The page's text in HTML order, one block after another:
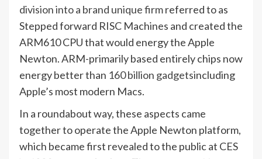
division into a brand unique firmreferred to as
Stepped forward RISC Machines and created the
ARM610 CPU that would energy the Apple
Newton. ARM-primarily based entirely chips now
energy better than 160 billion gadgetsincluding
Apple’s most modern Macs.
In a roundabout way, these aspects came
together to operate the Apple Newton platform,
which became first revealed to the public at CES